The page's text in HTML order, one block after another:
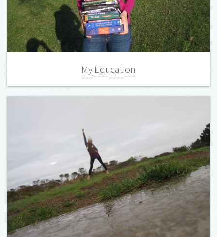
My Education